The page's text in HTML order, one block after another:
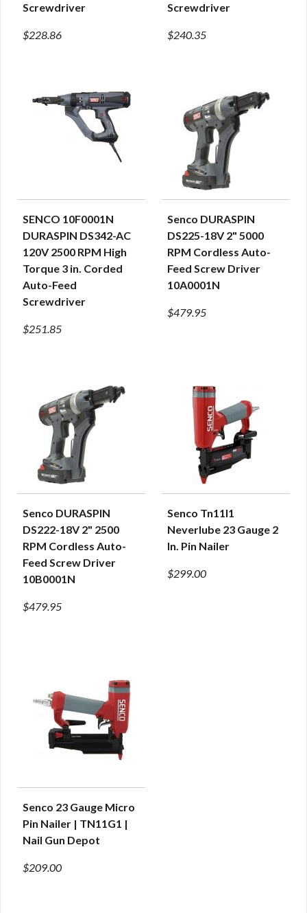
Screwdriver
$228.86
Screwdriver
$240.35
QUICK VIEW
SENCO 10F0001N
DURASPIN DS342-AC
120V 2500 RPM High
Torque 3 in. Corded
Auto-Feed
Screwdriver
$251.85
QUICK VIEW
Senco DURASPIN
DS225-18V 2" 5000
RPM Cordless Auto-
Feed Screw Driver
10A0001N
$479.95
QUICK VIEW
Senco DURASPIN
DS222-18V 2" 2500
RPM Cordless Auto-
Feed Screw Driver
10B0001N
$479.95
QUICK VIEW
Senco Tn11l1
Neverlube 23 Gauge 2
In. Pin Nailer
$299.00
QUICK VIEW
Senco 23 Gauge Micro
Pin Nailer | TN11G1 |
Nail Gun Depot
$209.00